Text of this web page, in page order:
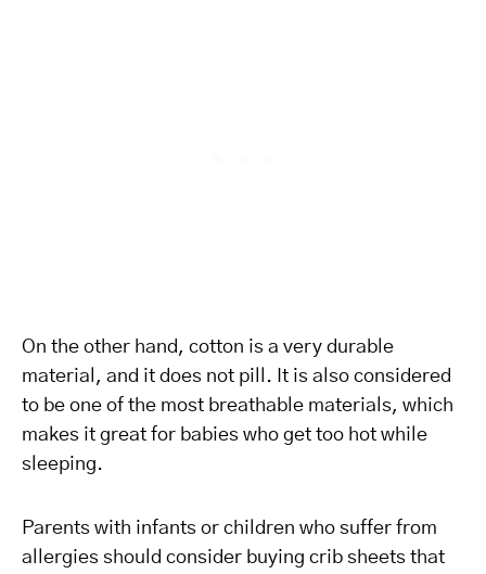
On the other hand, cotton is a very durable
material, and it does not pill. It is also considered
to be one of the most breathable materials, which
makes it great for babies who get too hot while
sleeping.
Parents with infants or children who suffer from
allergies should consider buying crib sheets that